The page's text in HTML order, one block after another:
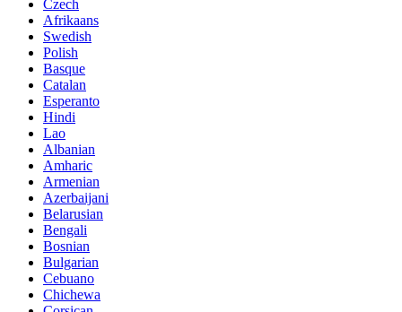
Czech
Afrikaans
Swedish
Polish
Basque
Catalan
Esperanto
Hindi
Lao
Albanian
Amharic
Armenian
Azerbaijani
Belarusian
Bengali
Bosnian
Bulgarian
Cebuano
Chichewa